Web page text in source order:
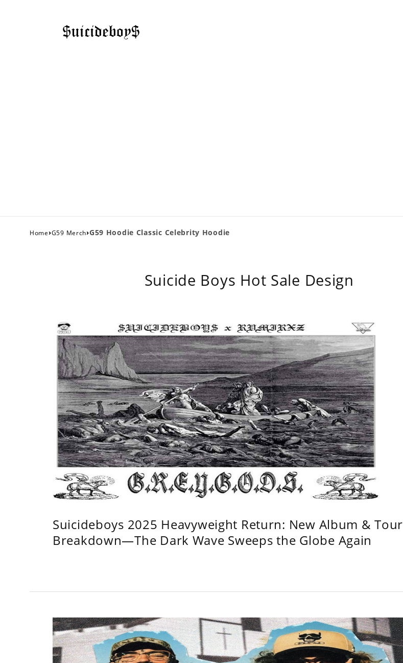
Home›G59 Merch›G59 Hoodie Classic Celebrity Hoodie
Suicide Boys Hot Sale Design
Suicideboys 2025 Heavyweight Return: New Album & Tour
Breakdown—The Dark Wave Sweeps the Globe Again